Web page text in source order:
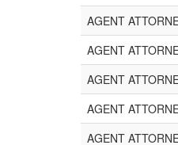
AGENT
AGENT
AGENT
AGENT
AGENT